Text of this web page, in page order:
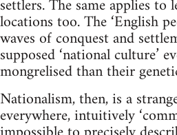
settlers. The same applies to
locations too. The ‘English
waves of conquest and
supposed ‘national culture’
mongrelised than their
Nationalism, then, is a
everywhere, intuitively